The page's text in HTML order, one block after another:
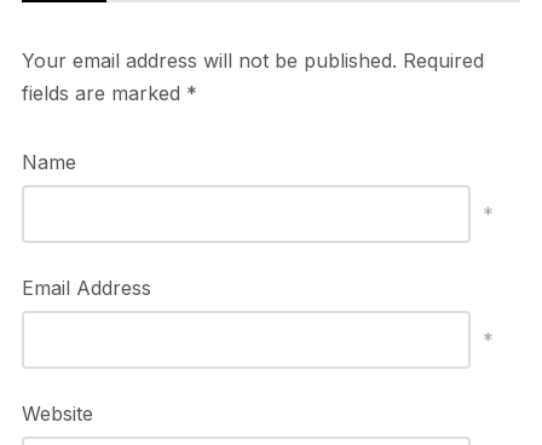
Your email address will not be published. Required
fields are marked *
Name
*
Email Address
*
Website